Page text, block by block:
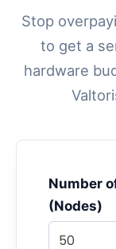
Stop
to get a
hardware
Number
(Nodes)